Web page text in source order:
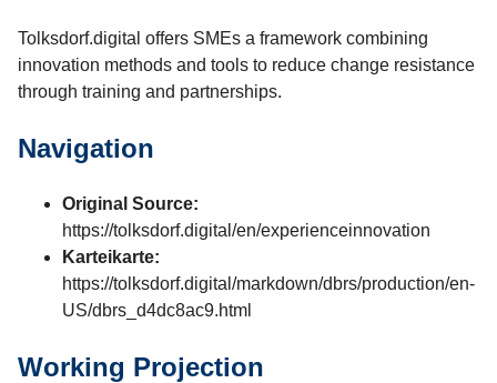
Tolksdorf.digital offers SMEs a framework combining
innovation methods and tools to reduce change resistance
through training and partnerships.
Navigation
Original Source:
https://tolksdorf.digital/en/experienceinnovation
Karteikarte:
https://tolksdorf.digital/markdown/dbrs/production/en-
US/dbrs_d4dc8ac9.html
Working Projection